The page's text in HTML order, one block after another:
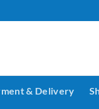
& Delivery